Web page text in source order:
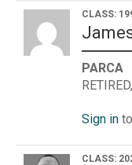
CLASS:
PARCA
Sign in
CLASS: